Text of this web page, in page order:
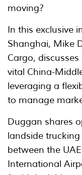
moving?
In this exclusive
Shanghai, Mike
Cargo,
vital China-
leveraging a
to manage
Duggan shares
landside
between the
International